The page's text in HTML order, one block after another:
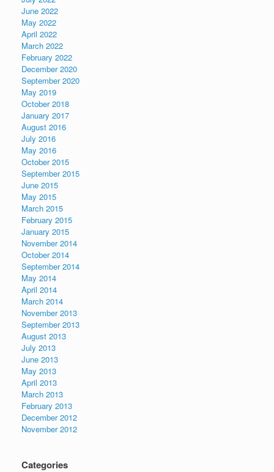
June 2022
May 2022
April 2022
March 2022
February 2022
December 2020
September 2020
May 2019
October 2018
January 2017
August 2016
July 2016
May 2016
October 2015
September 2015
June 2015
May 2015
March 2015
February 2015
January 2015
November 2014
October 2014
September 2014
May 2014
April 2014
March 2014
November 2013
September 2013
August 2013
July 2013
June 2013
May 2013
April 2013
March 2013
February 2013
December 2012
November 2012
Categories